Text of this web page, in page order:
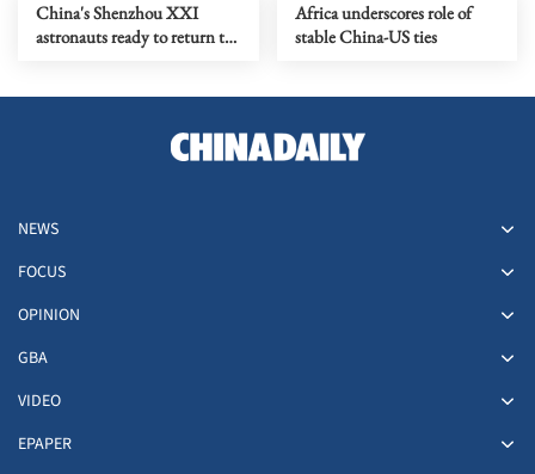
China's Shenzhou XXI
astronauts ready to return to
Africa underscores role of
stable China-US ties
NEWS
FOCUS
OPINION
GBA
VIDEO
EPAPER